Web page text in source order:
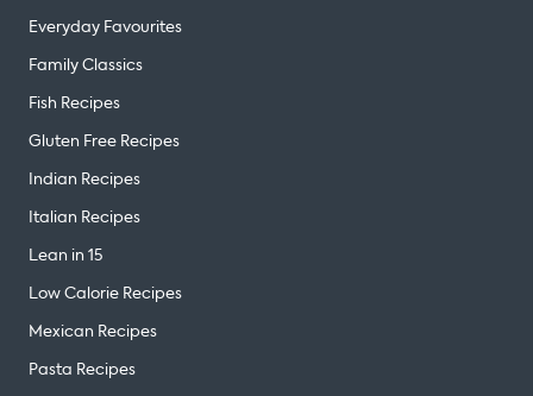
Everyday Favourites
Family Classics
Fish Recipes
Gluten Free Recipes
Indian Recipes
Italian Recipes
Lean in 15
Low Calorie Recipes
Mexican Recipes
Pasta Recipes